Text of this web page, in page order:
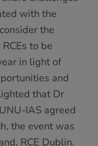
with the
the
to be
in light of
and
that Dr
IAS agreed
the event was
RCE Dublin.